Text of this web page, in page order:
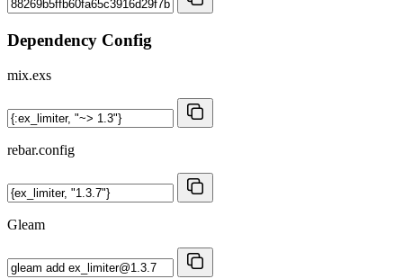
Dependency Config
mix.exs
rebar.config
Gleam